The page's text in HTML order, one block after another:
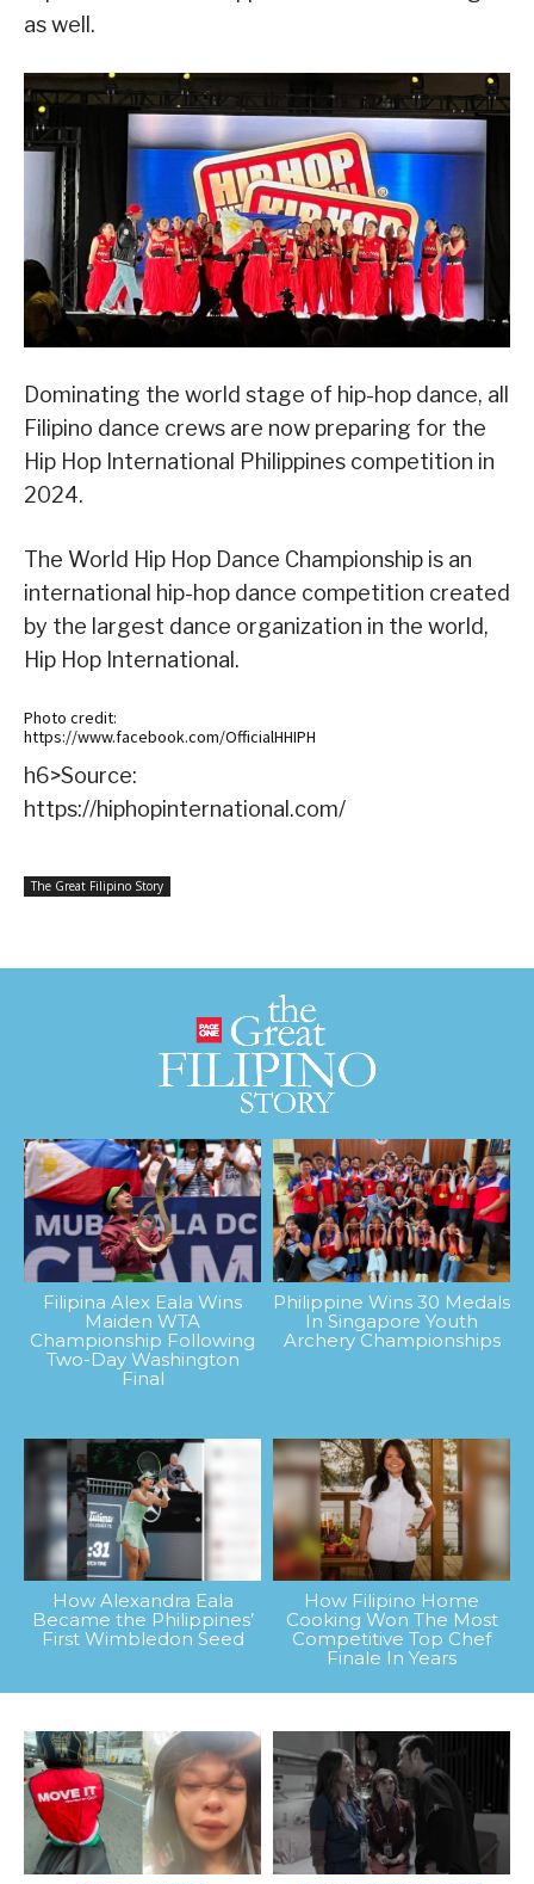
as well.
Dominating the world stage of hip-hop dance, all
Filipino dance crews are now preparing for the
Hip Hop International Philippines competition in
2024.
The World Hip Hop Dance Championship is an
international hip-hop dance competition created
by the largest dance organization in the world,
Hip Hop International.
Photo credit:
https://www.facebook.com/OfficialHHIPH
h6>Source:
https://hiphopinternational.com/
The Great Filipino Story
Filipina Alex Eala Wins
Maiden WTA
Championship Following
Two-Day Washington
Final
Philippine Wins 30 Medals
In Singapore Youth
Archery Championships
How Alexandra Eala
Became the Philippines’
First Wimbledon Seed
How Filipino Home
Cooking Won The Most
Competitive Top Chef
Finale In Years